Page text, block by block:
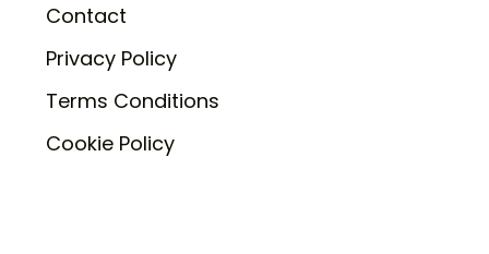
Contact
Privacy Policy
Terms Conditions
Cookie Policy